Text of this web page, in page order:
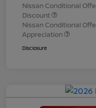
Nissan Conditional
Discount
Nissan Conditional
Appreciation
Disclosure